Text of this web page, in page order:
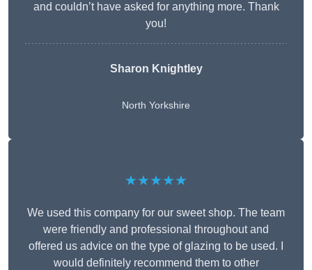
and couldn’t have asked for anything more. Thank
you!
Sharon Knightley
North Yorkshire
★★★★★
We used this company for our sweet shop. The team
were friendly and professional throughout and
offered us advice on the type of glazing to be used. I
would definitely recommend them to other